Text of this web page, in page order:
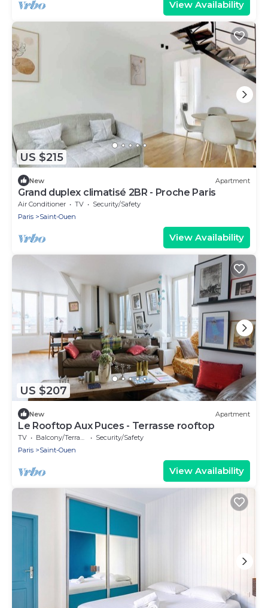
View Availability
US $215
New Apartment
Grand duplex climatisé 2BR - Proche Paris
Air Conditioner TV
Security/Safety
Paris
Saint-Ouen
View Availability
US $207
New Apartment
Le Rooftop Aux Puces - Terrasse rooftop
TV Balcony/Terrace
Security/Safety
Paris
Saint-Ouen
View Availability